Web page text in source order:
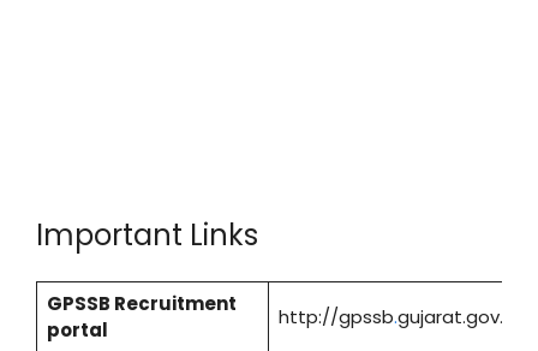
Important Links
GPSSB Recruitment
portal
http://gpssb.gujarat.gov.in/